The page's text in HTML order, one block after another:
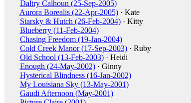
Daltry Calhoun (25-Sep-2005)
Aurora Borealis (22-Apr-2005)· Kate
Starsky & Hutch (26-Feb-2004)· Kitty
Blueberry (11-Feb-2004)
Chasing Freedom (19-Jan-2004)
Cold Creek Manor (17-Sep-2003)· Ruby
Old School (13-Feb-2003)· Heidi
Enough (24-May-2002)· Ginny
Hysterical Blindness (16-Jan-2002)
My Louisiana Sky (13-May-2001)
Gaudi Afternoon (May-2001)